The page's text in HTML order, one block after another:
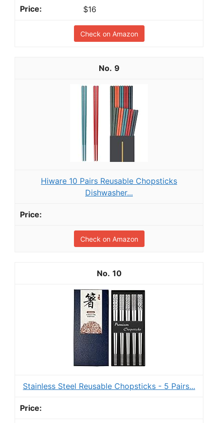
$16
Check on Amazon
9
Hiware 10 Pairs Reusable Chopsticks
Dishwasher...
Check on Amazon
10
Stainless Steel Reusable Chopsticks - 5 Pairs...